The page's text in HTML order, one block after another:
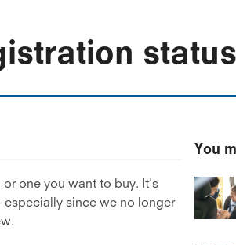
status
one you want to buy. It's
since we no longer
You